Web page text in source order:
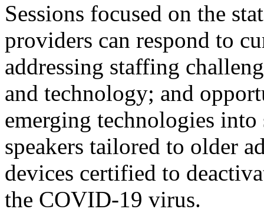
Sessions focused on the
providers can respond to
addressing staffing
and technology; and
emerging technologies
speakers tailored to older
devices certified to
the COVID-19 virus.